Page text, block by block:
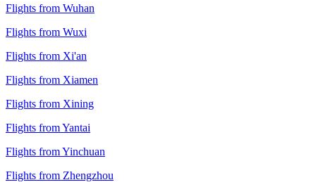
Flights from Wuhan
Flights from Wuxi
Flights from Xi'an
Flights from Xiamen
Flights from Xining
Flights from Yantai
Flights from Yinchuan
Flights from Zhengzhou